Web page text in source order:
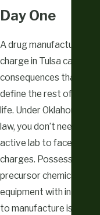
Day One
A drug manufacturing
charge in Tulsa carries
consequences that can
define the rest of your
life. Under Oklahoma
law, you don’t need an
active lab to face
charges. Possessing
precursor chemicals or
equipment with intent
to manufacture is